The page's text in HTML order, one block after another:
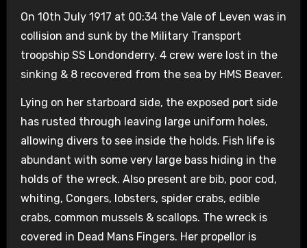
On 10th July 1917 at 00:34 the Vale of Leven was in
collision and sunk by the Military Transport
troopship SS Londonderry. 4 crew were lost in the
sinking & 8 recovered from the sea by HMS Beaver.
Lying on her starboard side, the exposed port side
has rusted through leaving large uniform holes,
allowing divers to see inside the holds. Fish life is
abundant with some very large bass hiding in the
holds of the wreck. Also present are bib, poor cod,
whiting, Congers, lobsters, spider crabs, edible
crabs, common mussels & scallops. The wreck is
covered in Dead Mans Fingers. Her propellor is